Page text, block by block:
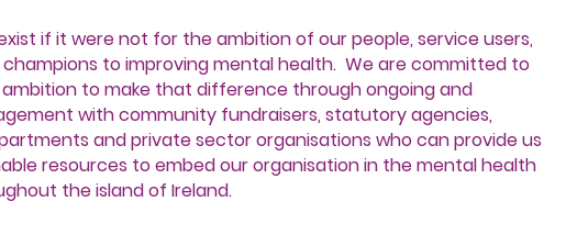
if it were not for the ambition of our people, service users,
to improving mental health. We are committed to
to make that difference through ongoing and
with community fundraisers, statutory agencies,
and private sector organisations who can provide us
resources to embed our organisation in the mental health
the island of Ireland.